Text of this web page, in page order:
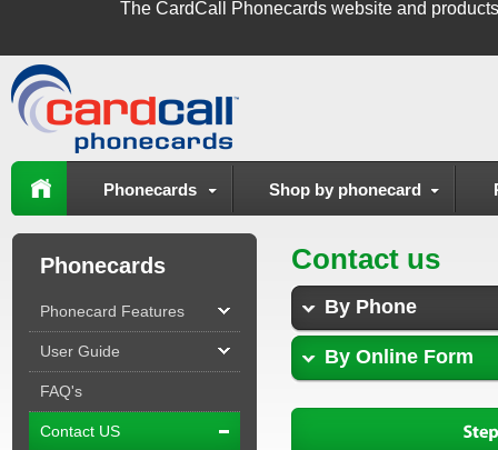
The CardCall Phonecards website and
Phonecards Shop by phonecard
Phonecards
Phonecard Features
User Guide
FAQ's
Contact US
Contact us
By Phone
By Online Form